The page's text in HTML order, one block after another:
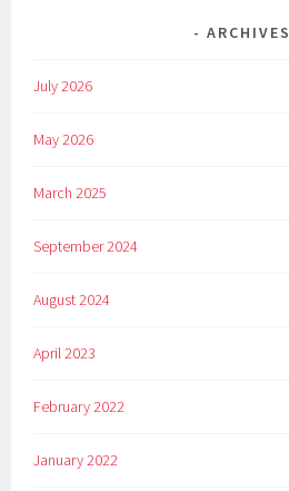
ARCHIVES
July 2026
May 2026
March 2025
September 2024
August 2024
April 2023
February 2022
January 2022